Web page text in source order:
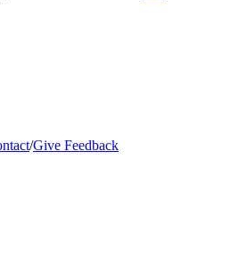
/Give Feedback